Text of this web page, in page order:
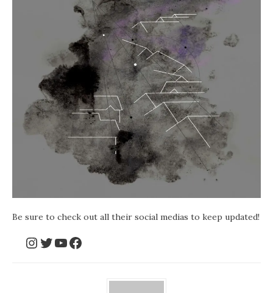
Be sure to check out all their social medias to keep updated!